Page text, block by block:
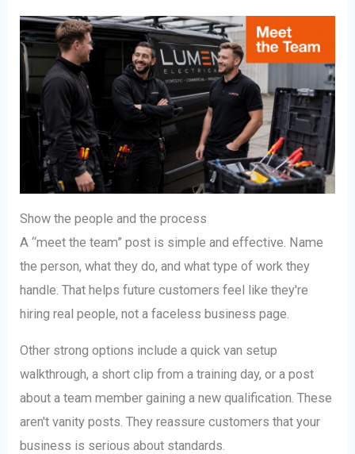
Show the people and the process
A “meet the team” post is simple and effective. Name
the person, what they do, and what type of work they
handle. That helps future customers feel like they're
hiring real people, not a faceless business page.
Other strong options include a quick van setup
walkthrough, a short clip from a training day, or a post
about a team member gaining a new qualification. These
aren't vanity posts. They reassure customers that your
business is serious about standards.